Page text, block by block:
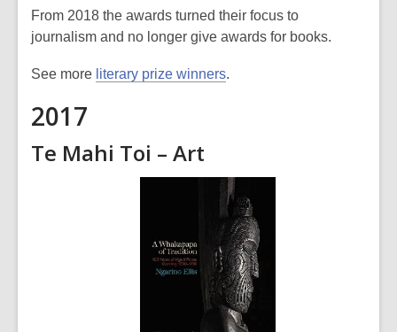
From 2018 the awards turned their focus to
journalism and no longer give awards for books.
See more literary prize winners.
2017
Te Mahi Toi – Art